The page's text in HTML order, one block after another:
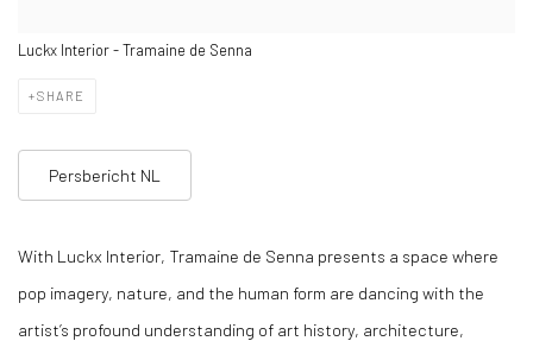
Luckx Interior - Tramaine de Senna
SHARE
Persbericht NL
With Luckx Interior, Tramaine de Senna presents a space where
pop imagery, nature, and the human form are dancing with the
artist’s profound understanding of art history, architecture,